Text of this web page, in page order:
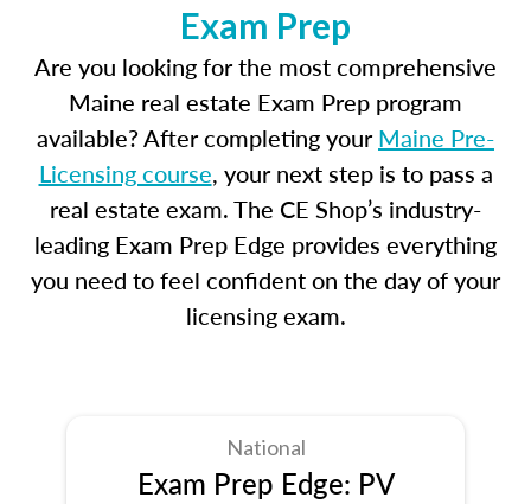
Exam Prep
Are you looking for the most comprehensive
Maine real estate Exam Prep program
available? After completing yourMaine Pre-
Licensing course, your next step is to pass a
real estate exam. The CE Shop’s industry-
leading Exam Prep Edge provides everything
you need to feel confident on the day of your
licensing exam.
National
Exam Prep Edge: PV